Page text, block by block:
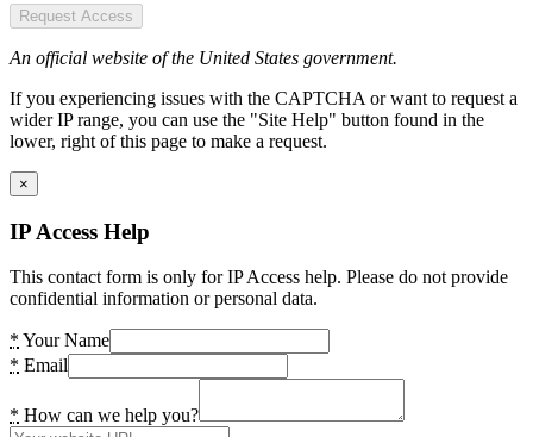
Request Access
An official website of the United States government.
If you experiencing issues with the CAPTCHA or want to request a
wider IP range, you can use the "Site Help" button found in the
lower, right of this page to make a request.
×
IP Access Help
This contact form is only for IP Access help. Please do not provide
confidential information or personal data.
* Your Name
* Email
* How can we help you?